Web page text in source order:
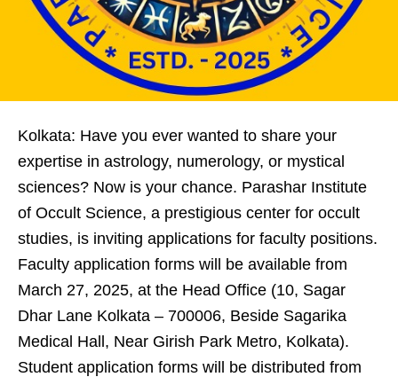
Kolkata: Have you ever wanted to share your
expertise in astrology, numerology, or mystical
sciences? Now is your chance. Parashar Institute
of Occult Science, a prestigious center for occult
studies, is inviting applications for faculty positions.
Faculty application forms will be available from
March 27, 2025, at the Head Office (10, Sagar
Dhar Lane Kolkata – 700006, Beside Sagarika
Medical Hall, Near Girish Park Metro, Kolkata).
Student application forms will be distributed from